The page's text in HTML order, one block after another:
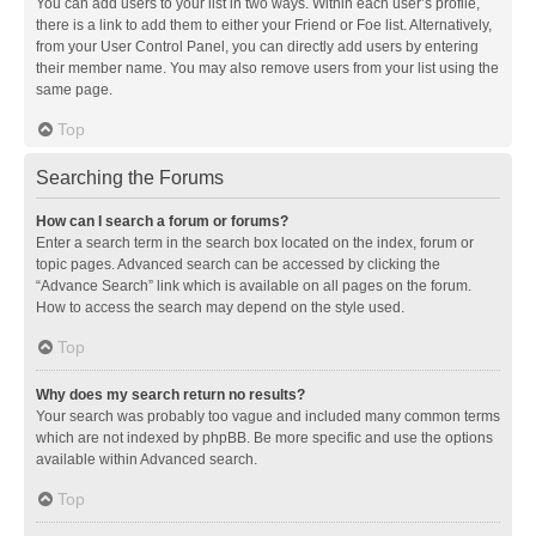
You can add users to your list in two ways. Within each user’s profile,
there is a link to add them to either your Friend or Foe list. Alternatively,
from your User Control Panel, you can directly add users by entering
their member name. You may also remove users from your list using the
same page.
Top
Searching the Forums
How can I search a forum or forums?
Enter a search term in the search box located on the index, forum or
topic pages. Advanced search can be accessed by clicking the
“Advance Search” link which is available on all pages on the forum.
How to access the search may depend on the style used.
Top
Why does my search return no results?
Your search was probably too vague and included many common terms
which are not indexed by phpBB. Be more specific and use the options
available within Advanced search.
Top